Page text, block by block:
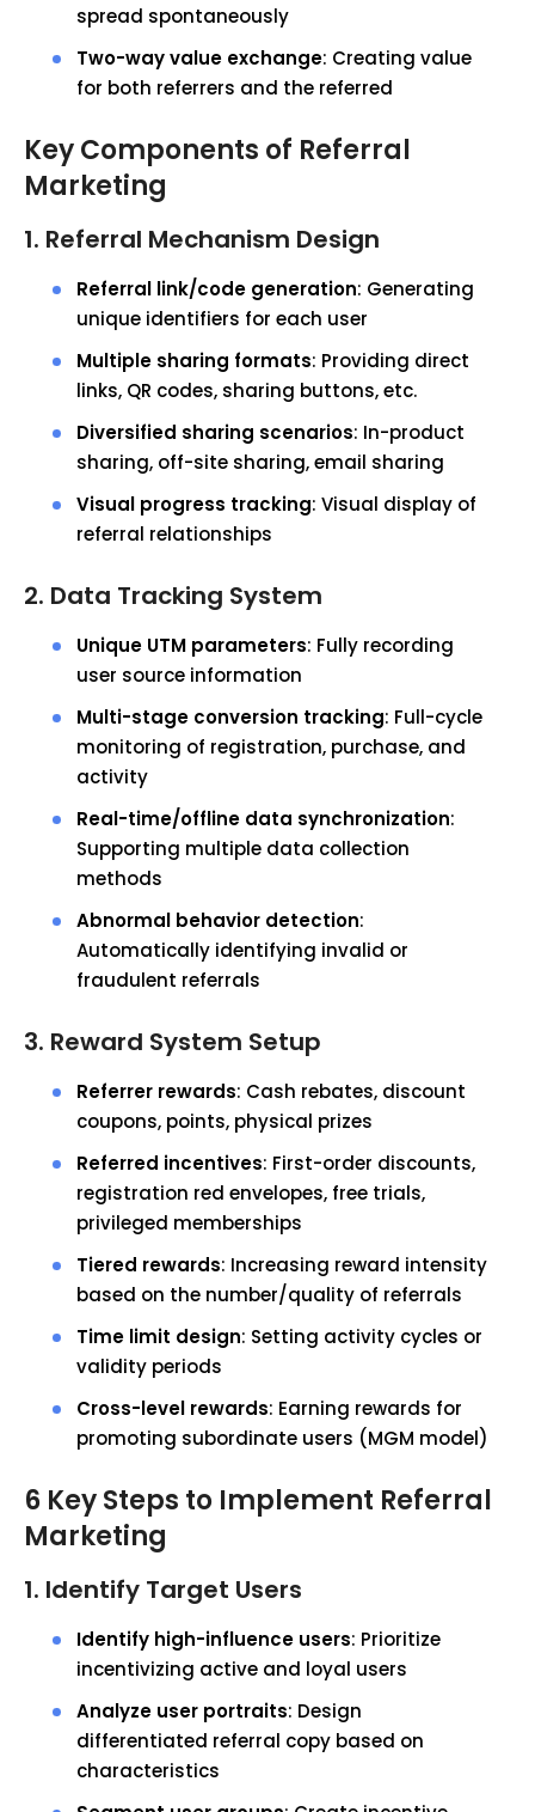
spread spontaneously
Two-way value exchange: Creating value
for both referrers and the referred
Key Components of Referral
Marketing
1. Referral Mechanism Design
Referral link/code generation: Generating
unique identifiers for each user
Multiple sharing formats: Providing direct
links, QR codes, sharing buttons, etc.
Diversified sharing scenarios: In-product
sharing, off-site sharing, email sharing
Visual progress tracking: Visual display of
referral relationships
2. Data Tracking System
Unique UTM parameters: Fully recording
user source information
Multi-stage conversion tracking: Full-cycle
monitoring of registration, purchase, and
activity
Real-time/offline data synchronization:
Supporting multiple data collection
methods
Abnormal behavior detection:
Automatically identifying invalid or
fraudulent referrals
3. Reward System Setup
Referrer rewards: Cash rebates, discount
coupons, points, physical prizes
Referred incentives: First-order discounts,
registration red envelopes, free trials,
privileged memberships
Tiered rewards: Increasing reward intensity
based on the number/quality of referrals
Time limit design: Setting activity cycles or
validity periods
Cross-level rewards: Earning rewards for
promoting subordinate users (MGM model)
6 Key Steps to Implement Referral
Marketing
1. Identify Target Users
Identify high-influence users: Prioritize
incentivizing active and loyal users
Analyze user portraits: Design
differentiated referral copy based on
characteristics